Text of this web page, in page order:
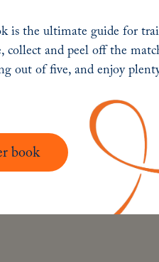
is the ultimate guide for
collect and peel off the
out of five, and enjoy
book